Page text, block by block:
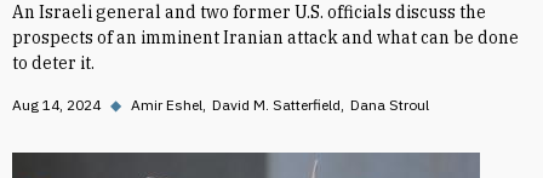
An Israeli general and two former U.S. officials discuss the
prospects of an imminent Iranian attack and what can be done
to deter it.
Aug 14, 2024 ◆ Amir Eshel David M. Satterfield Dana Stroul